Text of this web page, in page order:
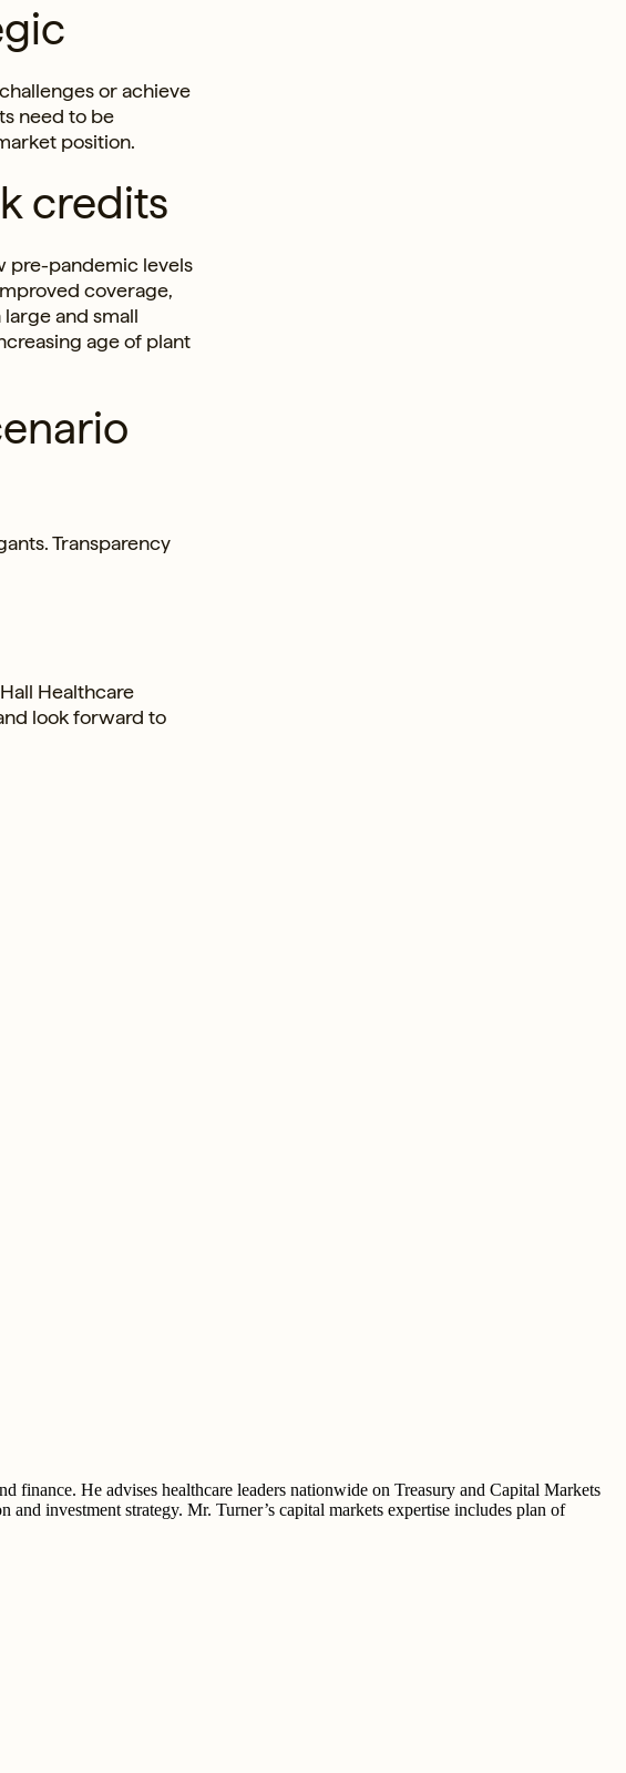
or achieve
need to be
position.
credits
pre-pandemic levels
coverage,
and small
age of plant
Transparency
Healthcare
look forward to
finance. He advises healthcare leaders nationwide on Treasury and Capital Markets
investment strategy. Mr. Turner’s capital markets expertise includes plan of